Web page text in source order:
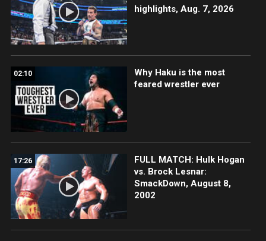
highlights, Aug. 7, 2026
02:10
Why Haku is the most
feared wrestler ever
17:26
FULL MATCH: Hulk Hogan
vs. Brock Lesnar:
SmackDown, August 8,
2002